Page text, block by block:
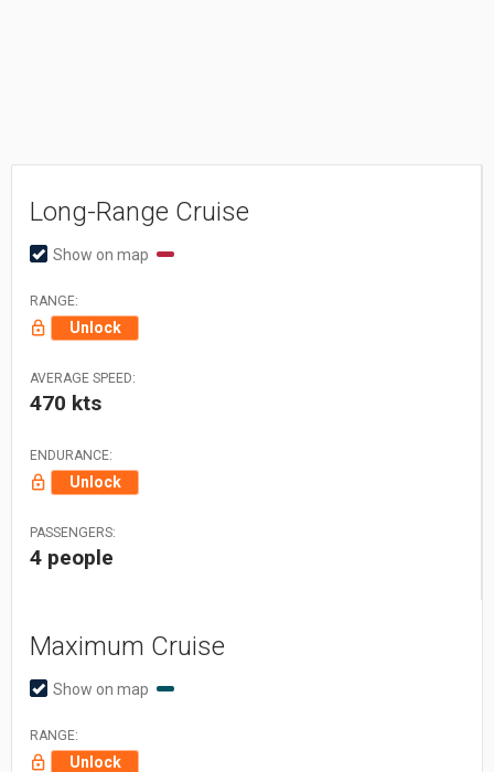
Long-Range Cruise
Show on map
RANGE:
Unlock
AVERAGE SPEED:
470 kts
ENDURANCE:
Unlock
PASSENGERS:
4 people
Maximum Cruise
Show on map
RANGE:
Unlock